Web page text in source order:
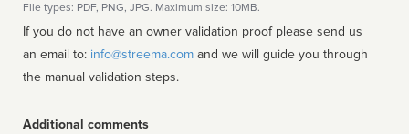
File types: PDF, PNG, JPG. Maximum size: 10MB.
If you do not have an owner validation proof please send us
an email to: info@streema.com
the manual validation steps.
Additional comments